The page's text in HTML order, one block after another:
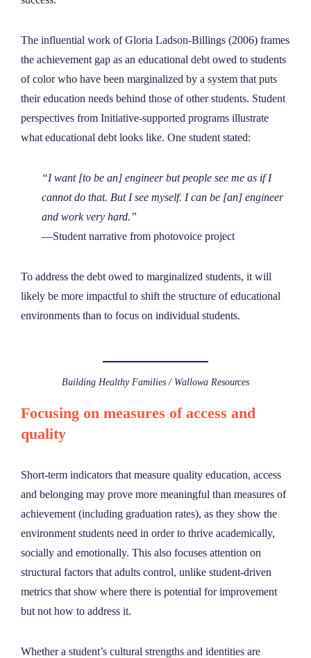
The influential work of Gloria Ladson-Billings (2006) frames
the achievement gap as an educational debt owed to students
of color who have been marginalized by a system that puts
their education needs behind those of other students. Student
perspectives from Initiative-supported programs illustrate
what educational debt looks like. One student stated:
“I want [to be an] engineer but people see me as if I
cannot do that. But I see myself. I can be [an] engineer
and work very hard.”
—Student narrative from photovoice project
To address the debt owed to marginalized students, it will
likely be more impactful to shift the structure of educational
environments than to focus on individual students.
Building Healthy Families / Wallowa Resources
Focusing on measures of access and
quality
Short-term indicators that measure quality education, access
and belonging may prove more meaningful than measures of
achievement (including graduation rates), as they show the
environment students need in order to thrive academically,
socially and emotionally. This also focuses attention on
structural factors that adults control, unlike student-driven
metrics that show where there is potential for improvement
but not how to address it.
Whether a student’s cultural strengths and identities are